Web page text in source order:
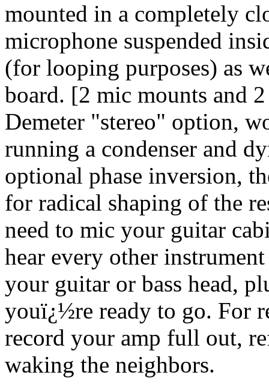
mounted in a completely
microphone suspended
(for looping purposes) as
board. [2 mic mounts and
Demeter "stereo" option,
running a condenser and
optional phase inversion,
for radical shaping of the
need to mic your guitar
hear every other
your guitar or bass head,
youï¿½re ready to go. For
record your amp full out,
waking the neighbors.